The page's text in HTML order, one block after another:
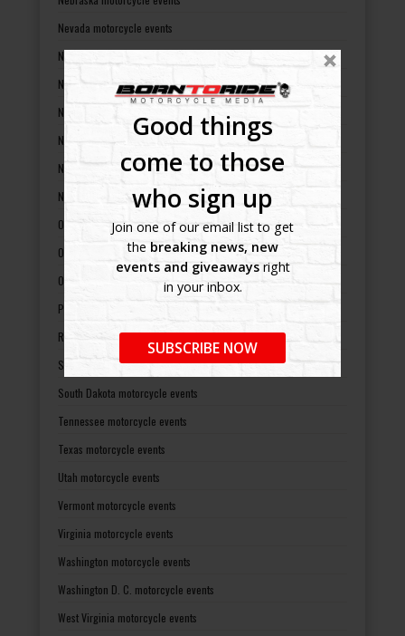
Good things
come to those
who sign up
Join one of our email list to get
the breaking news, new
events and giveawaysright
in your inbox.
SUBSCRIBE NOW
Nevada motorcycle events
New Hampshire motorcycle events
New Jersey motorcycle events
New Mexico motorcycle events
New York motorcycle events
North Carolina motorcycle events
North Dakota motorcycle events
Ohio motorcycle events
Oklahoma motorcycle events
Oregon motorcycle events
Pennsylvania motorcycle events
Rhode Island motorcycle events
South Carolina motorcycle events
South Dakota motorcycle events
Tennessee motorcycle events
Texas motorcycle events
Utah motorcycle events
Vermont motorcycle events
Virginia motorcycle events
Washington motorcycle events
Washington D. C. motorcycle events
West Virginia motorcycle events